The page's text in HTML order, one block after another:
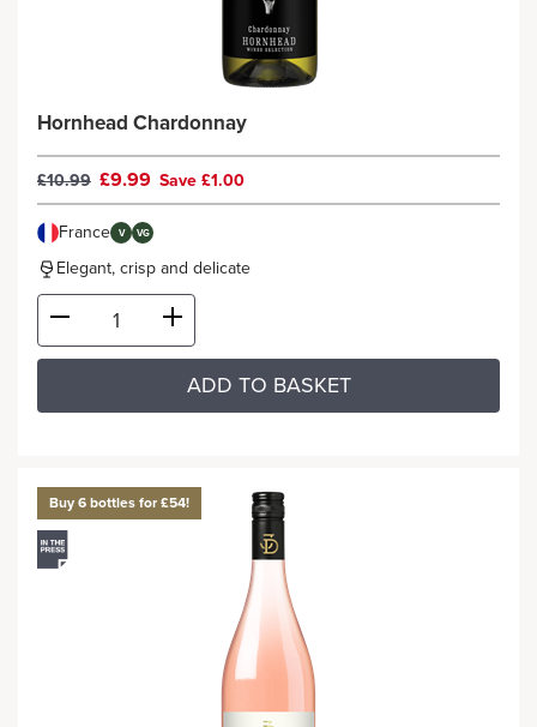
Hornhead Chardonnay
£10.99 £9.99 Save £1.00
France V VG
Elegant, crisp and delicate
ADD TO BASKET
Buy 6 bottles for £54!